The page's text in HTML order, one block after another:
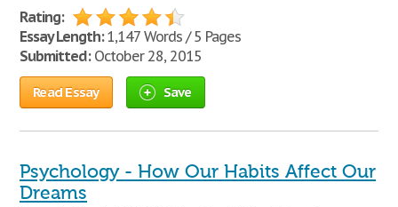
Rating:
Essay Length:1,147 Words / 5 Pages
Submitted:October 28, 2015
Read Essay Save
Psychology - How Our Habits Affect Our
Dreams